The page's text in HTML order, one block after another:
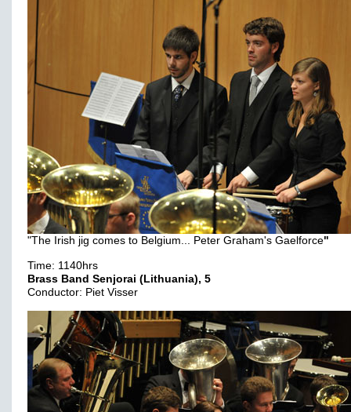
"The Irish jig comes to Belgium... Peter Graham's Gaelforce"
Time: 1140hrs
Brass Band Senjorai (Lithuania), 5
Conductor: Piet Visser